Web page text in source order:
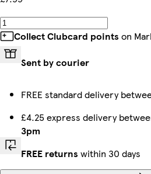
Collect Clubcard points on
Sent by courier
FREE standard delivery
£4.25 express delivery
3pm
FREE returns within 30 days